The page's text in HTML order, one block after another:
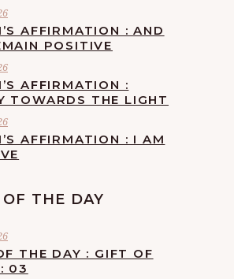
AFFIRMATION : AND
POSITIVE
AFFIRMATION :
TOWARDS THE LIGHT
AFFIRMATION : I AM
THE DAY
THE DAY : GIFT OF
03